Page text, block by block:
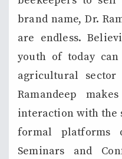
brand name, Dr.
are endless.
youth of today
agricultural
Ramandeep
interaction with the
formal platforms
Seminars and